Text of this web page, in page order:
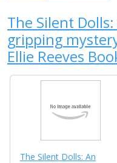
The Silent
gripping
Ellie Reeves
The Silent Dolls: An